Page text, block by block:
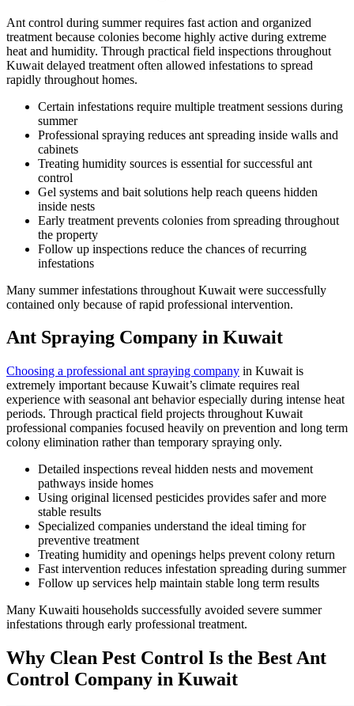
Ant control during summer requires fast action and organized
treatment because colonies become highly active during extreme
heat and humidity. Through practical field inspections throughout
Kuwait delayed treatment often allowed infestations to spread
rapidly throughout homes.
Certain infestations require multiple treatment sessions during
summer
Professional spraying reduces ant spreading inside walls and
cabinets
Treating humidity sources is essential for successful ant
control
Gel systems and bait solutions help reach queens hidden
inside nests
Early treatment prevents colonies from spreading throughout
the property
Follow up inspections reduce the chances of recurring
infestations
Many summer infestations throughout Kuwait were successfully
contained only because of rapid professional intervention.
Ant Spraying Company in Kuwait
Choosing a professional ant spraying company in Kuwait is
extremely important because Kuwait’s climate requires real
experience with seasonal ant behavior especially during intense heat
periods. Through practical field projects throughout Kuwait
professional companies focused heavily on prevention and long term
colony elimination rather than temporary spraying only.
Detailed inspections reveal hidden nests and movement
pathways inside homes
Using original licensed pesticides provides safer and more
stable results
Specialized companies understand the ideal timing for
preventive treatment
Treating humidity and openings helps prevent colony return
Fast intervention reduces infestation spreading during summer
Follow up services help maintain stable long term results
Many Kuwaiti households successfully avoided severe summer
infestations through early professional treatment.
Why Clean Pest Control Is the Best Ant
Control Company in Kuwait